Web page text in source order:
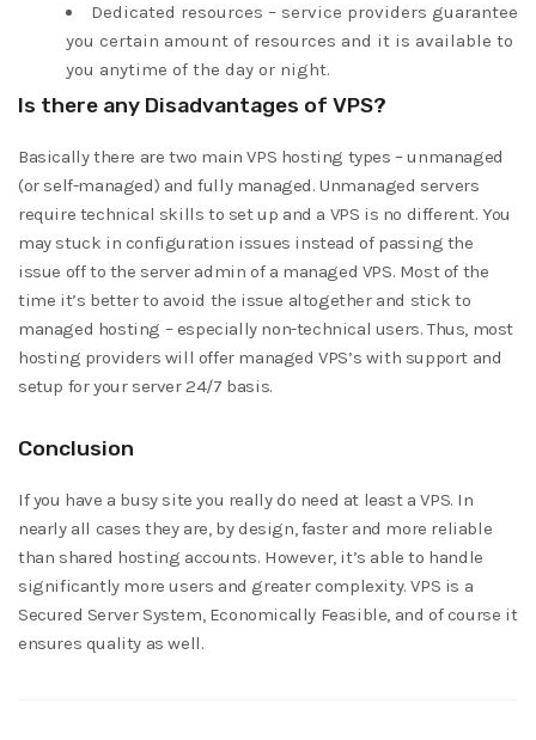
Dedicated resources – service providers guarantee
you certain amount of resources and it is available to
you anytime of the day or night.
Is there any Disadvantages of VPS?
Basically there are two main VPS hosting types – unmanaged
(or self-managed) and fully managed. Unmanaged servers
require technical skills to set up and a VPS is no different. You
may stuck in configuration issues instead of passing the
issue off to the server admin of a managed VPS. Most of the
time it’s better to avoid the issue altogether and stick to
managed hosting – especially non-technical users. Thus, most
hosting providers will offer managed VPS’s with support and
setup for your server 24/7 basis.
Conclusion
If you have a busy site you really do need at least a VPS. In
nearly all cases they are, by design, faster and more reliable
than shared hosting accounts. However, it’s able to handle
significantly more users and greater complexity. VPS is a
Secured Server System, Economically Feasible, and of course it
ensures quality as well.